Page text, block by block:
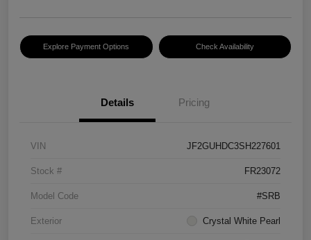
Explore Payment Options Check Availability
Details Pricing
VIN JF2GUHDC3SH227601
Stock # FR23072
Model Code #SRB
Exterior Crystal White Pearl